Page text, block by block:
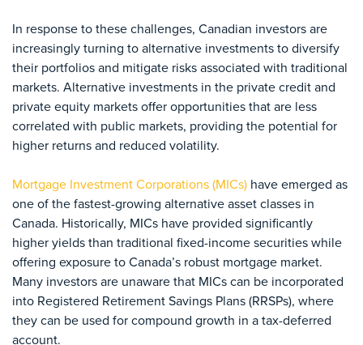
In response to these challenges, Canadian investors are
increasingly turning to alternative investments to diversify
their portfolios and mitigate risks associated with traditional
markets. Alternative investments in the private credit and
private equity markets offer opportunities that are less
correlated with public markets, providing the potential for
higher returns and reduced volatility.
Mortgage Investment Corporations (MICs) have emerged as
one of the fastest-growing alternative asset classes in
Canada. Historically, MICs have provided significantly
higher yields than traditional fixed-income securities while
offering exposure to Canada’s robust mortgage market.
Many investors are unaware that MICs can be incorporated
into Registered Retirement Savings Plans (RRSPs), where
they can be used for compound growth in a tax-deferred
account.